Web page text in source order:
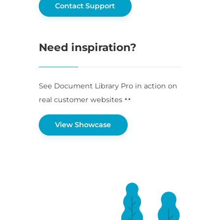
Contact Support
Need inspiration?
See Document Library Pro in action on
real customer websites
View Showcase